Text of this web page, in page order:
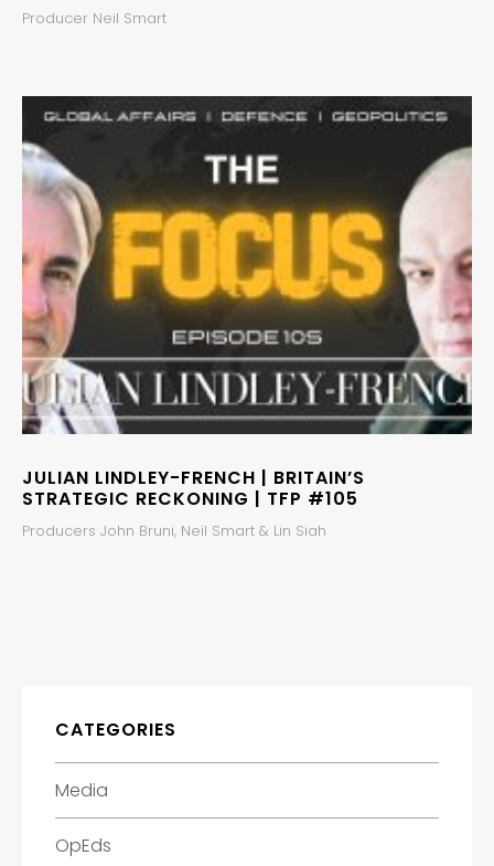
Producer Neil Smart
JULIAN LINDLEY-FRENCH | BRITAIN’S
STRATEGIC RECKONING | TFP #105
Producers John Bruni, Neil Smart & Lin Siah
CATEGORIES
Media
OpEds